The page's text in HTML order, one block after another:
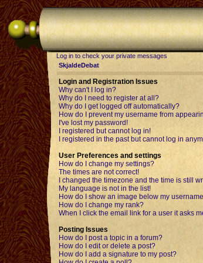
Log in to check your private messages
SkjaldeDebat
Login and Registration Issues
Why can't I log in?
Why do I need to register at all?
Why do I get logged off automatically?
How do I prevent my username from
I've lost my password!
I registered but cannot log in!
I registered in the past but cannot log in
User Preferences and settings
How do I change my settings?
The times are not correct!
I changed the timezone and the time is still
My language is not in the list!
How do I show an image below my
How do I change my rank?
When I click the email link for a user it asks
Posting Issues
How do I post a topic in a forum?
How do I edit or delete a post?
How do I add a signature to my post?